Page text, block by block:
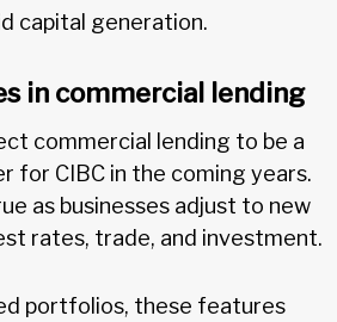
capital generation.
in commercial lending
commercial lending to be a
for CIBC in the coming years.
as businesses adjust to new
rates, trade, and investment.
portfolios, these features